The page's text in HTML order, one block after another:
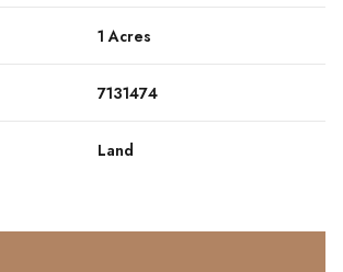
1 Acres
7131474
Land